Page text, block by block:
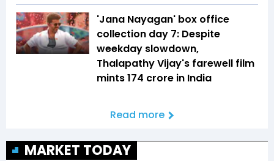
'Jana Nayagan' box office
collection day 7: Despite
weekday slowdown,
Thalapathy Vijay's farewell film
mints ₹174 crore in India
Read more
MARKET TODAY